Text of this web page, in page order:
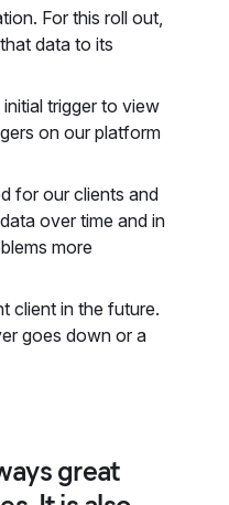
For this roll out,
data to its
trigger to view
on our platform
for our clients and
over time and in
more
client in the future.
goes down or a
great